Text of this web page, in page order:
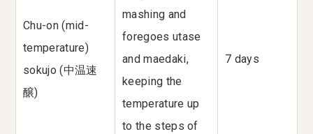
Chu-on (mid-
temperature)
sokujo (中温速
醸)
mashing and
foregoes utase
and maedaki,
keeping the
temperature up
to the steps of
7 days